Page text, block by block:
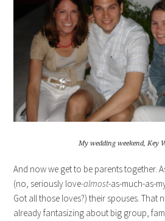
My wedding weekend, Key
And now we get to be parents together.
(no, seriously love-almost-as-much-as-
Got all those loves?) their spouses. That
already fantasizing about big group,